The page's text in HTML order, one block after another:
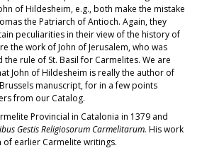
of Hildesheim, e.g., both make the mistake
the Patriarch of Antioch. Again, they
peculiarities in their view of the history of
the work of John of Jerusalem, who was
rule of St. Basil for Carmelites. We are
John of Hildesheim is really the author of
manuscript, for in a few points
from our Catalog.
Provincial in Catalonia in 1379 and
Gestis Religiosorum Carmelitarum. His work
earlier Carmelite writings.